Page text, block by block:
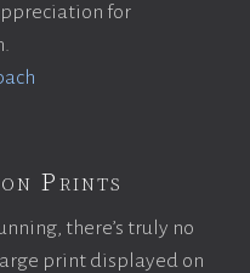
for
Prints
there’s truly no
print displayed on